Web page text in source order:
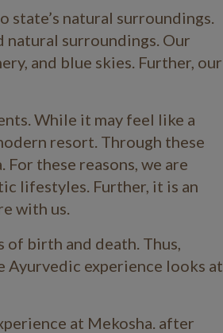
state’s natural surroundings.
natural surroundings. Our
and blue skies. Further, our
While it may feel like a
resort. Through these
these reasons, we are
lifestyles. Further, it is an
with us.
of birth and death. Thus,
Ayurvedic experience looks at
at Mekosha. after